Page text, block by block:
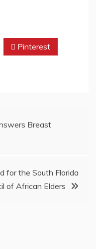
Pinterest
Breast
for the South Florida
of African Elders